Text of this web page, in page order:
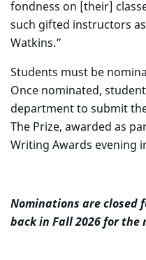
fondness on [their]
such gifted instructors
Watkins.”
Students must be
Once nominated,
department to submit
The Prize, awarded as
Writing Awards evening
Nominations are closed
back in Fall 2026 for the